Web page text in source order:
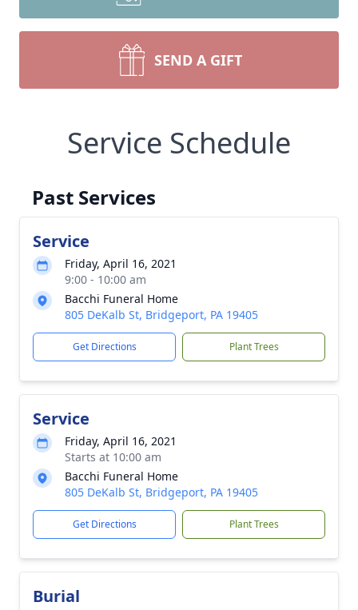
SEND A GIFT
Service Schedule
Past Services
Service
Friday, April 16, 2021
9:00 - 10:00 am
Bacchi Funeral Home
805 DeKalb St, Bridgeport, PA 19405
Get Directions Plant Trees
Service
Friday, April 16, 2021
Starts at 10:00 am
Bacchi Funeral Home
805 DeKalb St, Bridgeport, PA 19405
Get Directions Plant Trees
Burial